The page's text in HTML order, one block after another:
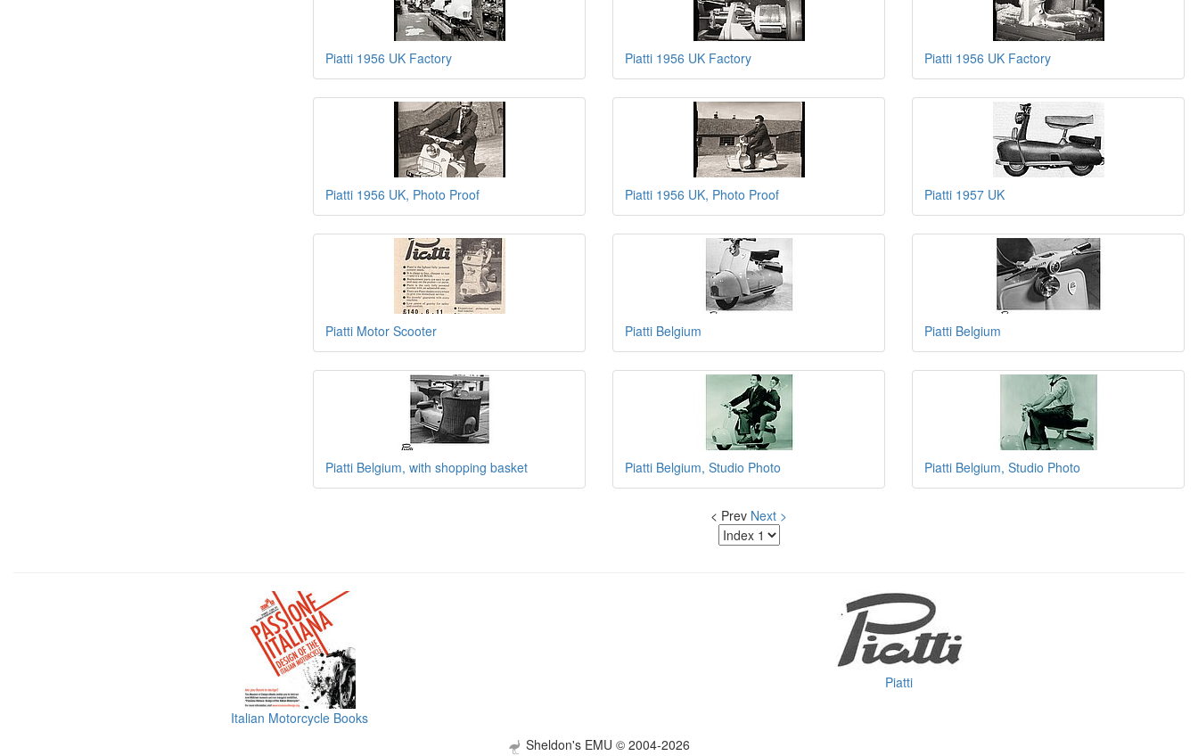
Piatti 1956 UK Factory Piatti 1956 UK Factory Piatti 1956 UK Factory
Piatti 1956 UK, Photo Proof Piatti 1956 UK, Photo Proof Piatti 1957 UK
Piatti Motor Scooter Piatti Belgium Piatti Belgium
Piatti Belgium, with shopping basket Piatti Belgium, Studio Photo Piatti Belgium, Studio Photo
< Prev Next >
Italian Motorcycle Books
Piatti
Sheldon's EMU © 2004-2026